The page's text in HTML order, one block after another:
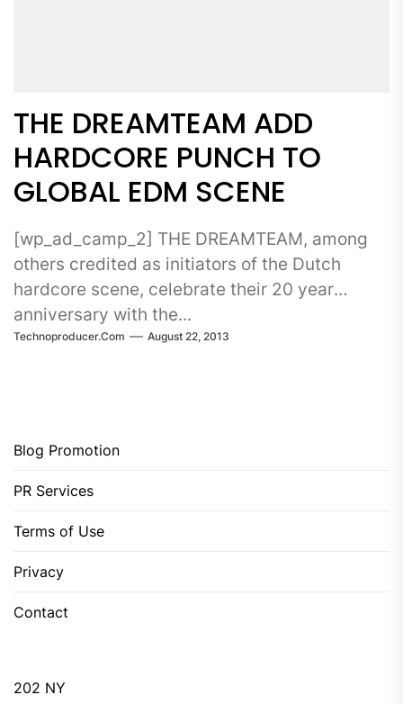
THE DREAMTEAM ADD
HARDCORE PUNCH TO
GLOBAL EDM SCENE
[wp_ad_camp_2] THE DREAMTEAM, among
others credited as initiators of the Dutch
hardcore scene, celebrate their 20 year
anniversary with the...
Technoproducer.com August 22, 2013
Blog Promotion
PR Services
Terms of Use
Privacy
Contact
202 NY